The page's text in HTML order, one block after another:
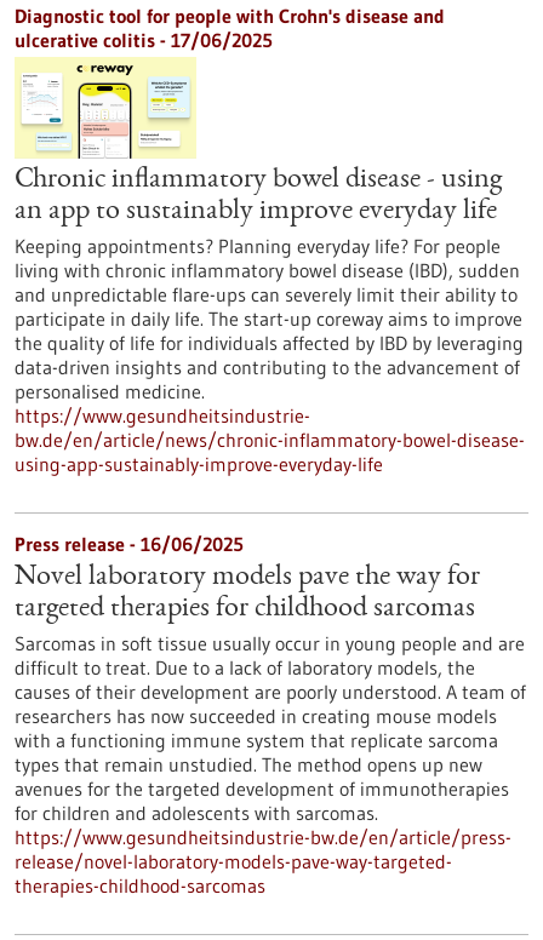
Diagnostic tool for people with Crohn's disease and
ulcerative colitis - 17/06/2025
Chronic inflammatory bowel disease - using
an app to sustainably improve everyday life
Keeping appointments? Planning everyday life? For people
living with chronic inflammatory bowel disease (IBD), sudden
and unpredictable flare-ups can severely limit their ability to
participate in daily life. The start-up coreway aims to improve
the quality of life for individuals affected by IBD by leveraging
data-driven insights and contributing to the advancement of
personalised medicine.
https://www.gesundheitsindustrie-
bw.de/en/article/news/chronic-inflammatory-bowel-disease-
using-app-sustainably-improve-everyday-life
Press release - 16/06/2025
Novel laboratory models pave the way for
targeted therapies for childhood sarcomas
Sarcomas in soft tissue usually occur in young people and are
difficult to treat. Due to a lack of laboratory models, the
causes of their development are poorly understood. A team of
researchers has now succeeded in creating mouse models
with a functioning immune system that replicate sarcoma
types that remain unstudied. The method opens up new
avenues for the targeted development of immunotherapies
for children and adolescents with sarcomas.
https://www.gesundheitsindustrie-bw.de/en/article/press-
release/novel-laboratory-models-pave-way-targeted-
therapies-childhood-sarcomas